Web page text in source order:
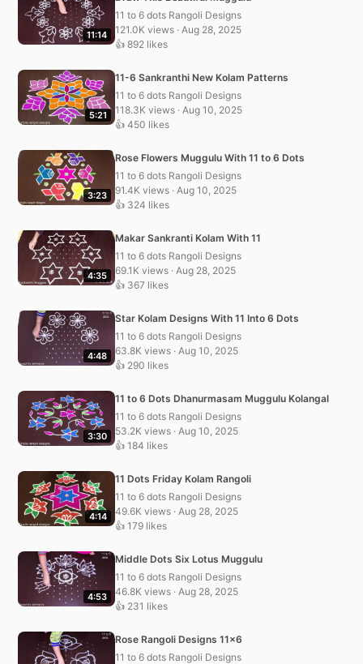
11:14
11 to 6 dots Rangoli Designs
121.0K views · Aug 28, 2025
👍 892 likes
5:21
11-6 Sankranthi New Kolam Patterns
11 to 6 dots Rangoli Designs
118.3K views · Aug 10, 2025
👍 450 likes
3:23
Rose Flowers Muggulu With 11 to 6 Dots
11 to 6 dots Rangoli Designs
91.4K views · Aug 10, 2025
👍 324 likes
4:35
Makar Sankranti Kolam With 11
11 to 6 dots Rangoli Designs
69.1K views · Aug 28, 2025
👍 367 likes
4:48
Star Kolam Designs With 11 Into 6 Dots
11 to 6 dots Rangoli Designs
63.8K views · Aug 10, 2025
👍 290 likes
3:30
11 to 6 Dots Dhanurmasam Muggulu Kolangal
11 to 6 dots Rangoli Designs
53.2K views · Aug 10, 2025
👍 184 likes
4:14
11 Dots Friday Kolam Rangoli
11 to 6 dots Rangoli Designs
49.6K views · Aug 28, 2025
👍 179 likes
4:53
Middle Dots Six Lotus Muggulu
11 to 6 dots Rangoli Designs
46.8K views · Aug 28, 2025
👍 231 likes
Rose Rangoli Designs 11×6
11 to 6 dots Rangoli Designs